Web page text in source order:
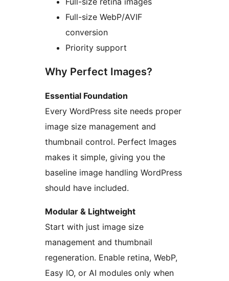
Full-size WebP/AVIF
conversion
Priority support
Why Perfect Images?
Essential Foundation
Every WordPress site needs proper
image size management and
thumbnail control. Perfect Images
makes it simple, giving you the
baseline image handling WordPress
should have included.
Modular & Lightweight
Start with just image size
management and thumbnail
regeneration. Enable retina, WebP,
Easy IO, or AI modules only when